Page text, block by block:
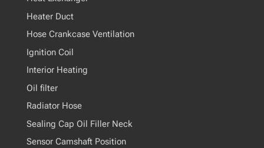
Heater Duct
Hose Crankcase Ventilation
Ignition Coil
Interior Heating
Oil filter
Radiator Hose
Sealing Cap Oil Filler Neck
Sensor Camshaft Position